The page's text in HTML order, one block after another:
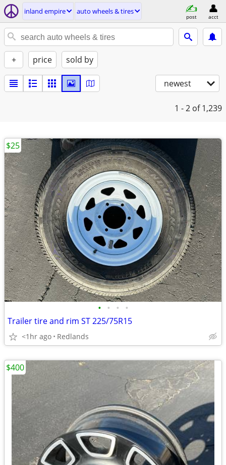
inland empire auto wheels & tires
post acct
+ price sold by
newest
1 - 2 of 1,239
• • • •
Trailer tire and rim ST 225/75R15
<1hr ago Redlands
$25
$400